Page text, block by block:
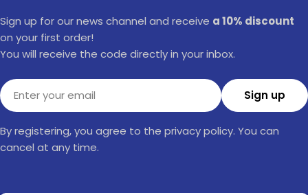
Sign up for our news channel and receive a 10% discount
on your first order!
You will receive the code directly in your inbox.
Email
Sign up
By registering, you agree to the privacy policy. You can
cancel at any time.